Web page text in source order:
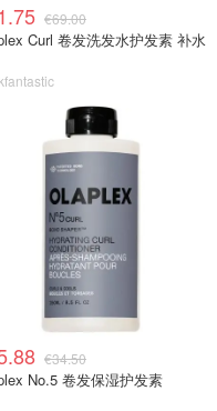
€69.00
Curl 卷发洗发水护发素 补水
€34.50
No.5 卷发保湿护发素